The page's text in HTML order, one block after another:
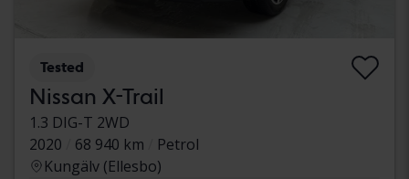
Tested
Nissan X-Trail
1.3 DIG-T 2WD
2020
68 940 km
Petrol
Kungälv (Ellesbo)